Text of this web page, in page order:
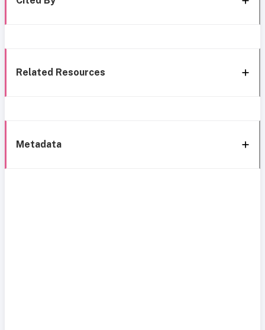
Related Resources
Metadata